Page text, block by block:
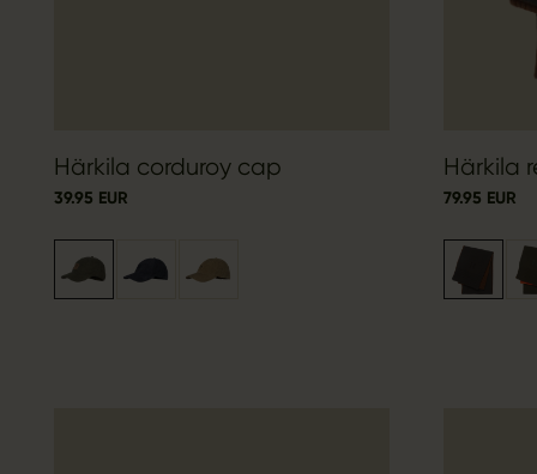
Härkila corduroy cap
39.95 EUR
Härkila
79.95 EUR